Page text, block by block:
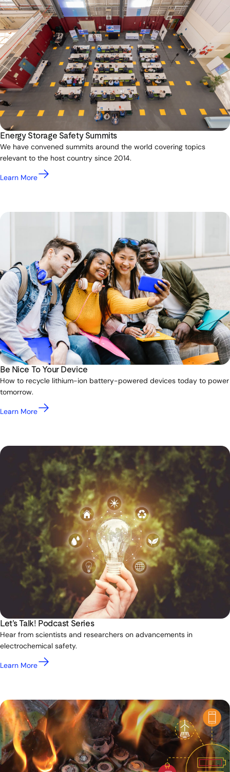
Energy Storage Safety Summits
We have convened summits around the world covering topics
relevant to the host country since 2014.
Learn More
Be Nice To Your Device
How to recycle lithium-ion battery-powered devices today to power
tomorrow.
Learn More
Let’s Talk! Podcast Series
Hear from scientists and researchers on advancements in
electrochemical safety.
Learn More